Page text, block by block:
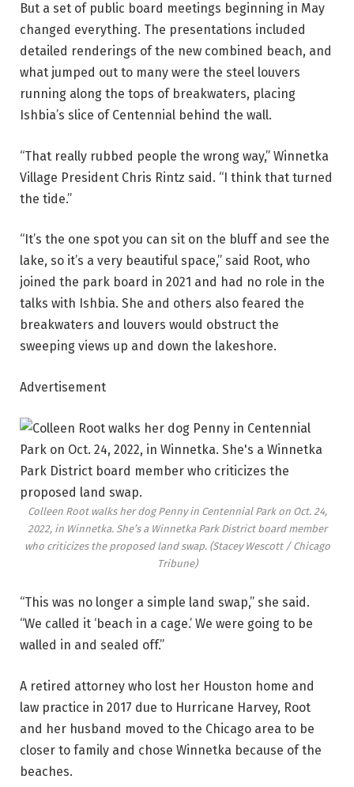
But a set of public board meetings beginning in May
changed everything. The presentations included
detailed renderings of the new combined beach, and
what jumped out to many were the steel louvers
running along the tops of breakwaters, placing
Ishbia’s slice of Centennial behind the wall.
“That really rubbed people the wrong way,” Winnetka
Village President Chris Rintz said. “I think that turned
the tide.”
“It’s the one spot you can sit on the bluff and see the
lake, so it’s a very beautiful space,” said Root, who
joined the park board in 2021 and had no role in the
talks with Ishbia. She and others also feared the
breakwaters and louvers would obstruct the
sweeping views up and down the lakeshore.
Advertisement
Colleen Root walks her dog Penny in Centennial Park on Oct. 24,
2022, in Winnetka. She’s a Winnetka Park District board member
who criticizes the proposed land swap. (Stacey Wescott / Chicago
Tribune)
“This was no longer a simple land swap,” she said.
“We called it ‘beach in a cage.’ We were going to be
walled in and sealed off.”
A retired attorney who lost her Houston home and
law practice in 2017 due to Hurricane Harvey, Root
and her husband moved to the Chicago area to be
closer to family and chose Winnetka because of the
beaches.